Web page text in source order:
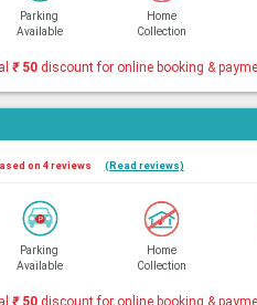
Parking
Available
Home
Collection
₹50 discount for online booking &
on 4 reviews (Read reviews)
Parking
Available
Home
Collection
₹50 discount for online booking &